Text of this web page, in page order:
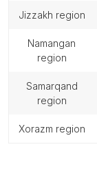
jizzakh region
namangan
region
samarqand
region
xorazm region